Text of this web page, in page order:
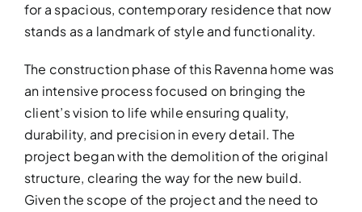
Expand your living space
for a spacious, contemporary residence that now
stands as a landmark of style and functionality.
The construction phase of this Ravenna home was
an intensive process focused on bringing the
client’s vision to life while ensuring quality,
durability, and precision in every detail. The
project began with the demolition of the original
structure, clearing the way for the new build.
Given the scope of the project and the need to